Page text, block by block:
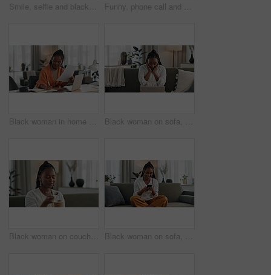
Smile, selfie and black woman with peace sign, funny face and relax on sofa in living room. V hand, picture and happy African person or influencer at home on couch on social media with tongue out Funny, phone call and black woman on sofa, conversation or communication at home. Smartphone, talking and African person laughing, listening to story and comedy, chat or news and happy in living room
Black woman in home office, documents and laptop for research in remote work, ideas and thinking. Happy girl at desk with computer, writing notes and online search in house for freelance networking. Black woman on sofa, surprise and celebration with laptop for remote work, social media or excited announcement. Happy girl on couch with computer for winning email, achievement and success in home.
Black woman on couch, eating ice cream and relax in living room with smile, summer pleasure and enjoy. Happiness, fun or thinking, girl on sofa with taste of frozen chocolate gelato dessert in home. Black woman on sofa, laughing or typing on phone for meme, social media or blog post with smile in home. Happy girl on sofa with smartphone checking email, funny website or online chat in living room